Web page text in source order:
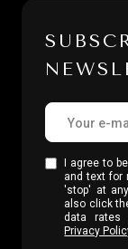
I agree to
and text for
'stop' at
also click
data rates
Privacy